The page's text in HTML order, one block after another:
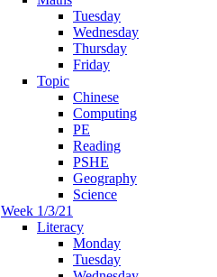
Tuesday
Wednesday
Thursday
Friday
Topic
Chinese
Computing
PE
Reading
PSHE
Geography
Science
Week 1/3/21
Literacy
Monday
Tuesday